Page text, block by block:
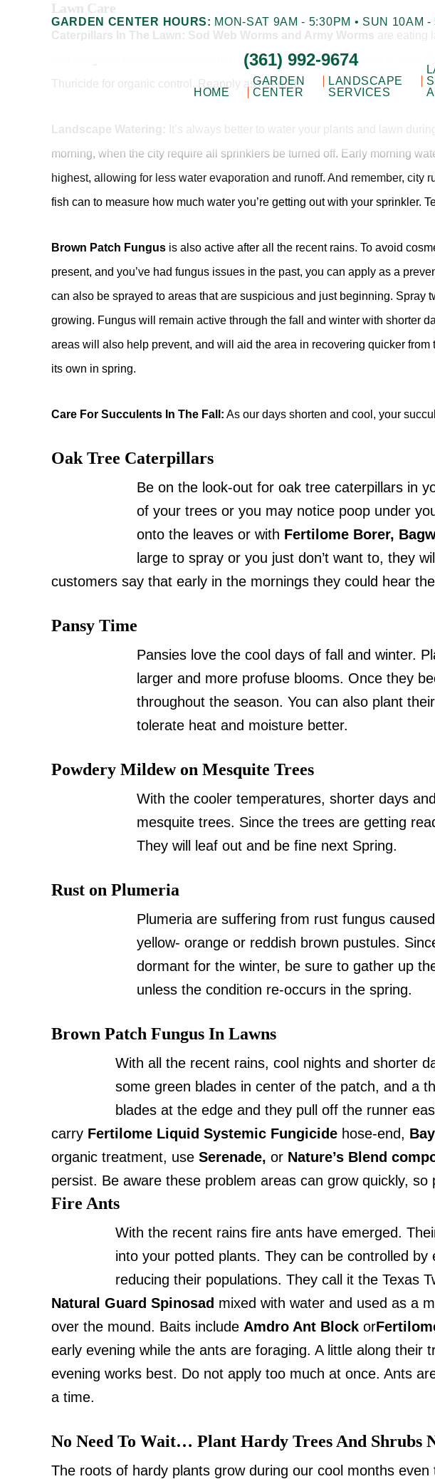
content
GARDEN CENTER HOURS: MON-SAT 9AM - 5:30PM • SUN 10AM -
Gill
Garden
Center
+
Landscape
Corpus
Christi,
TX
Garden
(361) 992-9674
HOME
GARDEN
CENTER
LANDSCAPE
SERVICES
Lawn Care
Caterpillars In The Lawn: Sod Web Worms and Army Worms are eating
and the grass blades have chew marks or are eaten down to the nub.
Thuricide for organic control. Reapply as needed.
Landscape Watering:
It’s always better to water your plants and lawn
morning, when the city require all sprinklers be turned off. Early morning
highest, allowing for less water evaporation and runoff. And remember,
fish can to measure how much water you’re getting out with your sprinkler.
Brown Patch Fungus is also active after all the recent rains. To avoid
present, and you’ve had fungus issues in the past, you can apply as a
can also be sprayed to areas that are suspicious and just beginning. Spray
growing. Fungus will remain active through the fall and winter with shorter
areas will also help prevent, and will aid the area in recovering quicker
its own in spring.
Care For Succulents In The Fall: As our days shorten and cool, your
Oak Tree Caterpillars
Be on the look-out for oak tree caterpillars in
of your trees or you may notice poop under
onto the leaves or with Fertilome Borer,
large to spray or you just don’t want to, they
customers say that early in the mornings they could hear
Pansy Time
Pansies love the cool days of fall and winter.
larger and more profuse blooms. Once they
throughout the season. You can also plant
tolerate heat and moisture better.
Powdery Mildew on Mesquite Trees
With the cooler temperatures, shorter days
mesquite trees. Since the trees are getting
They will leaf out and be fine next Spring.
Rust on Plumeria
Plumeria are suffering from rust fungus
yellow- orange or reddish brown pustules.
dormant for the winter, be sure to gather up
unless the condition re-occurs in the spring.
Brown Patch Fungus In Lawns
With all the recent rains, cool nights and shorter
some green blades in center of the patch, and a
blades at the edge and they pull off the runner
carry Fertilome Liquid Systemic Fungicide hose-end,
organic treatment, use Serenade, or Nature’s Blend
persist. Be aware these problem areas can grow quickly,
Fire Ants
With the recent rains fire ants have emerged.
into your potted plants. They can be controlled
reducing their populations. They call it the Texas
Natural Guard Spinosad mixed with water and used as a
over the mound. Baits include Amdro Ant Block or
early evening while the ants are foraging. A little along
evening works best. Do not apply too much at once. Ants
a time.
No Need To Wait… Plant Hardy Trees And Shrubs
The roots of hardy plants grow during our cool months